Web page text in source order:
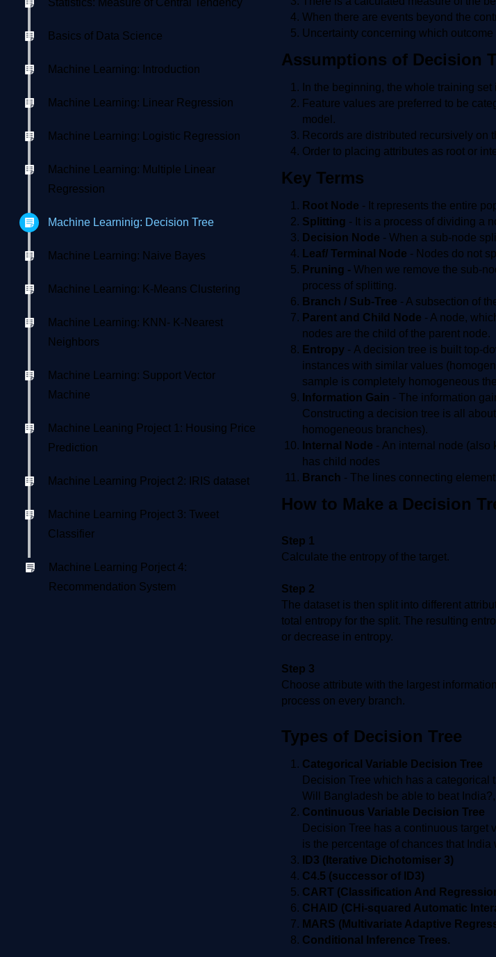
Statistics: Measure of Central Tendency
Basics of Data Science
Machine Learning: Introduction
Machine Learning: Linear Regression
Machine Learning: Logistic Regression
Machine Learning: Multiple Linear
Regression
Machine Learninig: Decision Tree
Machine Learning: Naive Bayes
Machine Learning: K-Means Clustering
Machine Learning: KNN- K-Nearest
Neighbors
Machine Learning: Support Vector
Machine
Machine Leaning Project 1: Housing Price
Prediction
Machine Learning Project 2: IRIS dataset
Machine Learning Project 3: Tweet
Classifier
Machine Learning Porject 4:
Recommendation System
When there are events beyond the
Uncertainty concerning which
Assumptions of Decision
In the beginning, the whole training
Feature values are preferred to be
model.
Records are distributed recursively on
Order to placing attributes as root or
Key Terms
Root Node - It represents the entire
Splitting - It is a process of dividing a
Decision Node - When a sub-node
Leaf/ Terminal Node - Nodes do not
Pruning - When we remove the sub-
process of splitting.
Branch / Sub-Tree - A subsection of
Parent and Child Node - A node,
nodes are the child of the parent node.
Entropy - A decision tree is built top-
instances with similar values
sample is completely homogeneous
Information Gain - The information
Constructing a decision tree is all
homogeneous branches).
Internal Node - An internal node (also
has child nodes
Branch - The lines connecting
How to Make a Decision
Step 1
Calculate the entropy of the target.
Step 2
The dataset is then split into different
total entropy for the split. The resulting
or decrease in entropy.
Step 3
Choose attribute with the largest
process on every branch.
Types of Decision Tree
Categorical Variable Decision Tree
Decision Tree which has a
Will Bangladesh be able to beat
Continuous Variable Decision Tree
Decision Tree has a continuous
is the percentage of chances that
ID3 (Iterative Dichotomiser 3)
C4.5 (successor of ID3)
CART (Classification And
CHAID (CHi-squared Automatic
MARS (Multivariate Adaptive
Conditional Inference Trees.